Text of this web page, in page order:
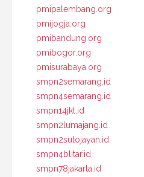
pmipalembang.org
pmijogja.org
pmibandung.org
pmibogor.org
pmisurabaya.org
smpn2semarang.id
smpn4semarang.id
smpn14jkt.id
smpn2lumajang.id
smpn2sutojayan.id
smpn4blitar.id
smpn78jakarta.id